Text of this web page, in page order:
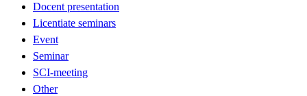
Docent presentation
Licentiate seminars
Event
Seminar
SCI-meeting
Other